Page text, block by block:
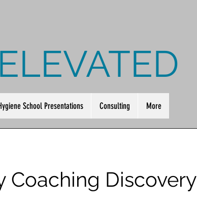
School Presentations Consulting More
Coaching Discovery